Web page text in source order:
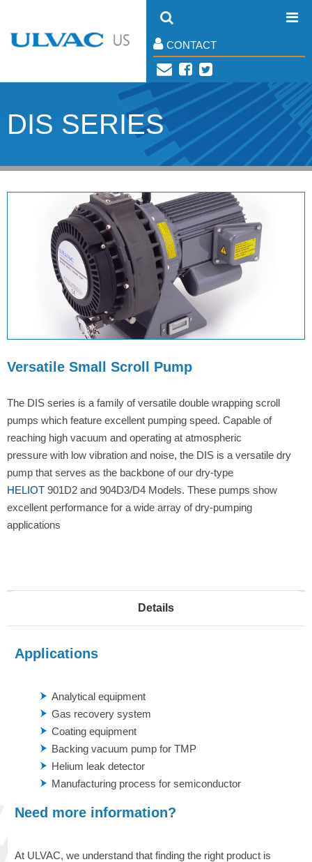
CONTACT
DIS SERIES
Versatile Small Scroll Pump
The DIS series is a family of versatile double wrapping scroll
pumps which feature excellent pumping speed. Capable of
reaching high vacuum and operating at atmospheric
pressure with low vibration and noise, the DIS is a versatile dry
pump that serves as the backbone of our dry-type
HELIOT 901D2 and 904D3/D4 Models. These pumps show
excellent performance for a wide array of dry-pumping
applications
Details
Applications
Analytical equipment
Gas recovery system
Coating equipment
Backing vacuum pump for TMP
Helium leak detector
Manufacturing process for semiconductor
Need more information?
At ULVAC, we understand that finding the right product is